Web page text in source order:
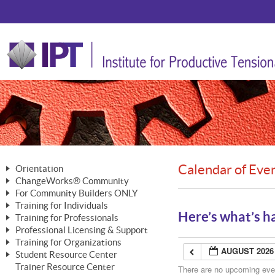
Orientation
The Nature of Change
The Merging of Brilliance
The ChangeGrid®
In the Interest of Transparency
ChangeWorks® Community
Member Benefits
Activating Your Membership
Building a Career That Matters
ChangeWorks® Forum
For Community Builders ONLY
Are YOU a Community Builder?
Training for Individuals
Mastering Personal Change
MasterStream® Essentials
Training for Professionals
ChangeWorks® Professional
ChangeWorks® Practitioner
ChangeWorks® Master Practitioner
MasterStream® Trainer
Professional Licensing & Support
Licensing & Support Fees
Ongoing Professional Development
Training for Organizations
ChangeWorks®
Student Resource Center
Mastering Personal Change
Trainer Resource Center
Calendar of
Here’s what’s
AUGUST 2026
There are no upcoming